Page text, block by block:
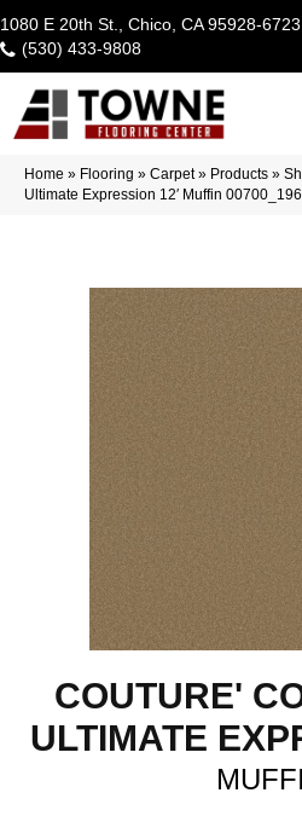
1080 E 20th St., Chico, CA 95928-6723
(530) 433-9808
Home » Flooring » Carpet» Products »
Ultimate Expression 12′ Muffin
COUTURE'
ULTIMATE